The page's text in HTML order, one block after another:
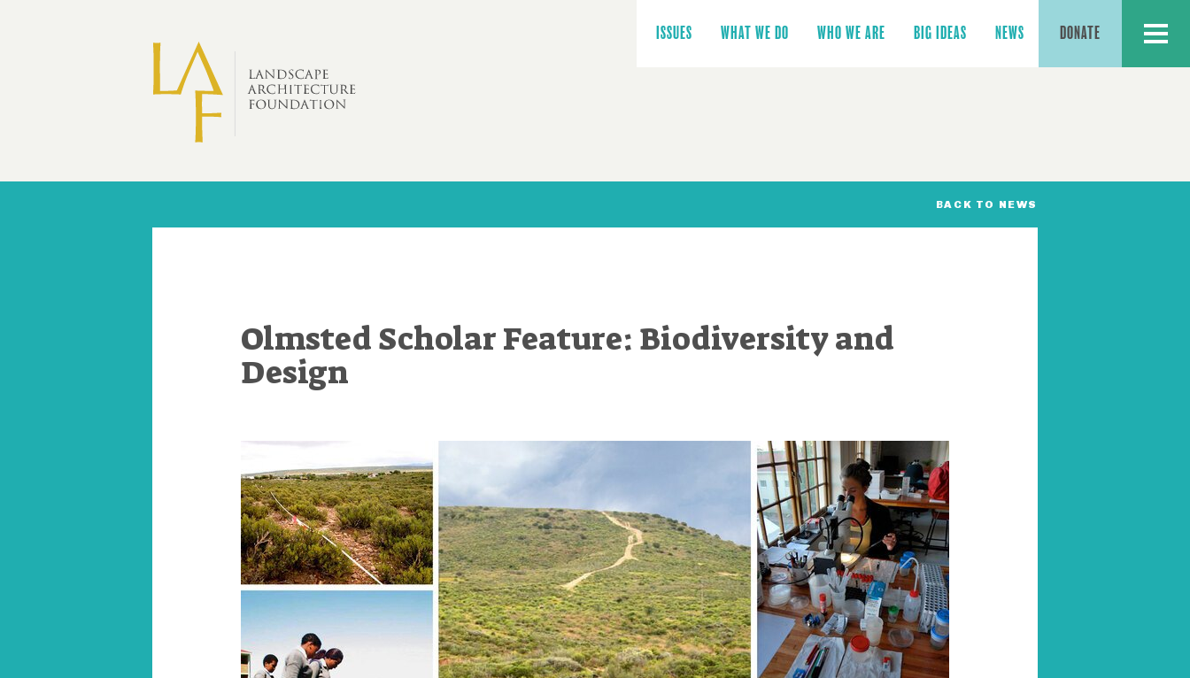
navigation
ISSUES WHAT WE DO WHO WE ARE BIG IDEAS NEWS DONATE MENU
BACK TO NEWS
Olmsted Scholar Feature: Biodiversity and
Design